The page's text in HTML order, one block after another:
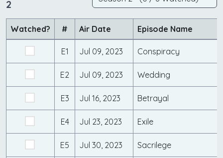
2
Watched? # Air Date Episode Name
E1 Jul 09, 2023 Conspiracy
E2 Jul 09, 2023 Wedding
E3 Jul 16, 2023 Betrayal
E4 Jul 23, 2023 Exile
E5 Jul 30, 2023 Sacrilege